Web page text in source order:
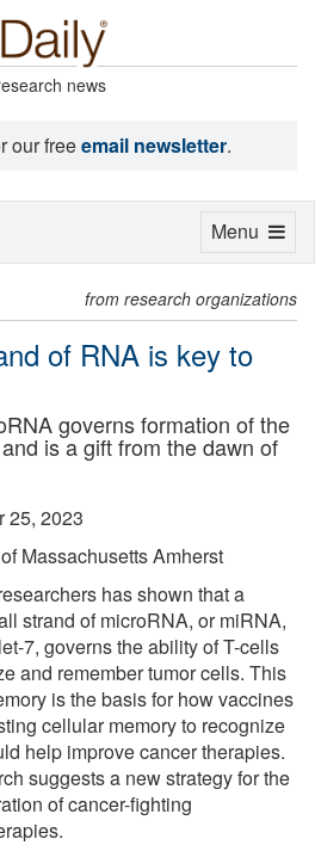
news
our freeemail newsletter.
from research organizations
of RNA is key to
governs formation of the
is a gift from the dawn of
25, 2023
Massachusetts Amherst
has shown that a
strand of microRNA, or miRNA,
7, governs the ability of T-cells
and remember tumor cells. This
is the basis for how vaccines
cellular memory to recognize
help improve cancer therapies.
suggests a new strategy for the
of cancer-fighting
Toggle
Menu